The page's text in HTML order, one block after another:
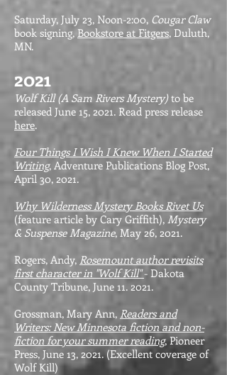
Saturday, July 23, Noon-2:00, Cougar Claw
book signing, Bookstore at Fitgers, Duluth,
MN.
2021
Wolf Kill (A Sam Rivers Mystery)to be
released June 15, 2021. Read press release
here.
Four Things I Wish I Knew When I Started
Writing, Adventure Publications Blog Post,
April 30, 2021.
Why Wilderness Mystery Books Rivet Us
(feature article by Cary Griffith), Mystery
& Suspense Magazine, May 26, 2021.
Rogers, Andy, Rosemount author revisits
first character in "Wolf Kill" - Dakota
County Tribune, June 11. 2021.
Grossman, Mary Ann, Readers and
Writers: New Minnesota fiction and non-
fiction for your summer reading, Pioneer
Press, June 13, 2021. (Excellent coverage of
Wolf Kill)